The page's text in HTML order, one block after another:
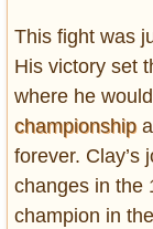
This fight was
His victory set
where he
championship
forever. Clay’s
changes in the
champion in